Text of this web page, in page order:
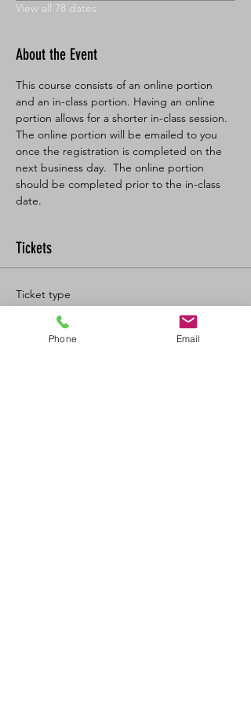
View all 78 dates
About the Event
This course consists of an online portion
and an in-class portion. Having an online
portion allows for a shorter in-class session.
The online portion will be emailed to you
once the registration is completed on the
next business day.  The online portion
should be completed prior to the in-class
date.
Tickets
Ticket type
BL SFA/CPR-C Full
More info
Phone Email